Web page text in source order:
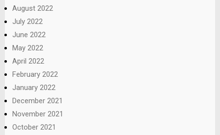
August 2022
July 2022
June 2022
May 2022
April 2022
February 2022
January 2022
December 2021
November 2021
October 2021